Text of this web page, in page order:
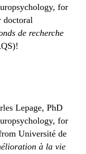
for
doctoral
de recherche
Lepage, PhD
for
Université de
à la vie